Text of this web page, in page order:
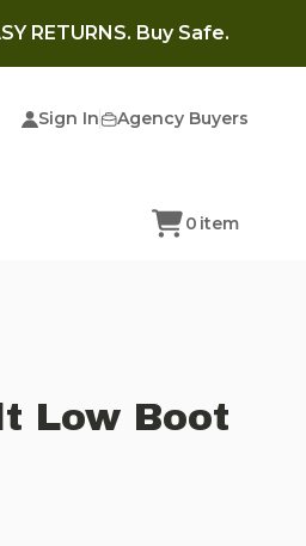
RETURNS. Buy Safe.
Sign In Agency Buyers
0 item
Low Boot